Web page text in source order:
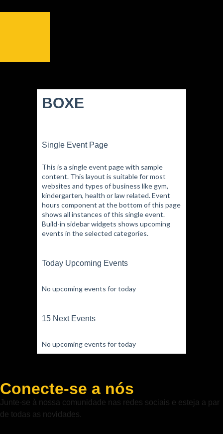
BOXE
Single Event Page
This is a single event page with sample
content. This layout is suitable for most
websites and types of business like gym,
kindergarten, health or law related. Event
hours component at the bottom of this page
shows all instances of this single event.
Build-in sidebar widgets shows upcoming
events in the selected categories.
Today Upcoming Events
No upcoming events for today
15 Next Events
No upcoming events for today
Conecte-se a nós
Junte-se à nossa comunidade nas redes sociais e esteja a par
de todas as novidades.